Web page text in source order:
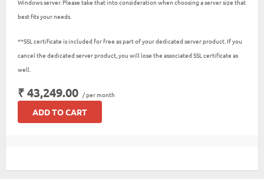
Windows server. Please take that into consideration when choosing a server size that
best fits your needs.
**SSL certificate is included for free as part of your dedicated server product. If you
cancel the dedicated server product, you will lose the associated SSL certificate as
well.
₹ 43,249.00 / per month
ADD TO CART